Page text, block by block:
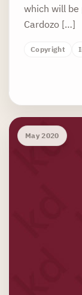
which will be
Cardozo […]
Copyright
May 2020